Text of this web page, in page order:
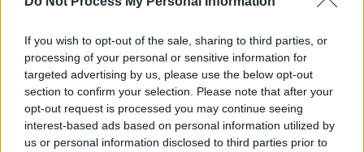
If you wish to opt-out of the sale, sharing to third parties, or
processing of your personal or sensitive information for
targeted advertising by us, please use the below opt-out
section to confirm your selection. Please note that after your
opt-out request is processed you may continue seeing
interest-based ads based on personal information utilized by
us or personal information disclosed to third parties prior to